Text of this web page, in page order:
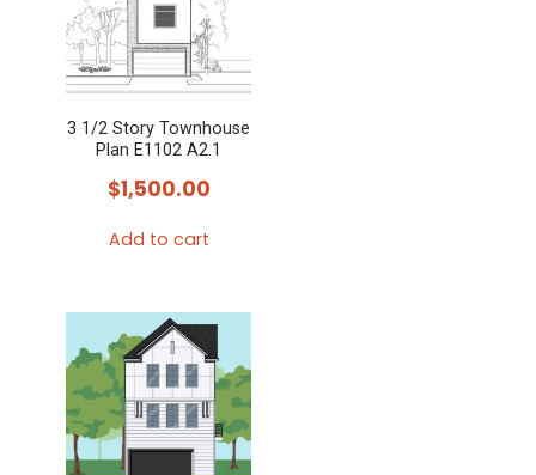
3 1/2 Story Townhouse
Plan E1102 A2.1
$1,500.00
Add to cart